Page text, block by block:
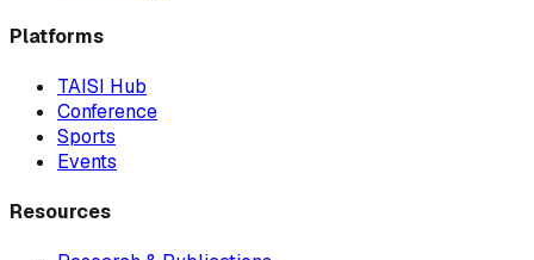
Platforms
TAISI Hub
Conference
Sports
Events
Resources